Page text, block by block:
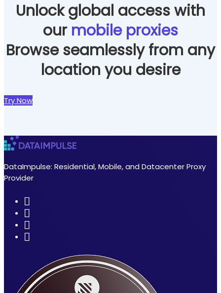
Unlock global access with
our mobile proxies
Browse seamlessly from any
location you desire
Try Now
DataImpulse: Residential, Mobile, and Datacenter Proxy
Provider